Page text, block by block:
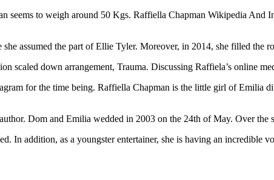
seems to weigh around 50 Kgs. Raffiella Chapman Wikipedia
assumed the part of Ellie Tyler. Moreover, in 2014, she filled
scaled down arrangement, Trauma. Discussing Raffiela’s online
for the time being. Raffiella Chapman is the little girl of
Dom and Emilia wedded in 2003 on the 24th of May. Over
In addition, as a youngster entertainer, she is having an